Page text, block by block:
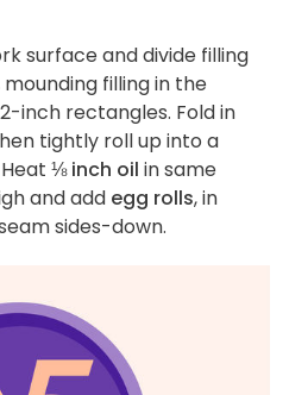
surface and divide filling
filling in the
inch rectangles. Fold in
tightly roll up into a
⅛ inch oil in same
and add egg rolls, in
sides-down.